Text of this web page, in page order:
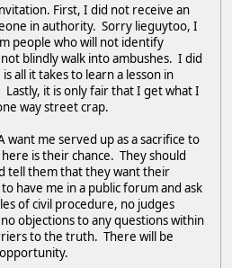
First, I did not receive an
in authority. Sorry lieguytoo, I
people who will not identify
blindly walk into ambushes. I did
all it takes to learn a lesson in
it is only fair that I get what I
way street crap.
me served up as a sacrifice to
is their chance. They should
tell them that they want their
have me in a public forum and ask
of civil procedure, no judges
objections to any questions within
to the truth. There will be